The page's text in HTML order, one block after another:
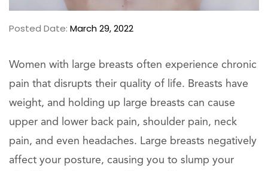
Posted Date: March 29, 2022
Women with large breasts often experience chronic
pain that disrupts their quality of life. Breasts have
weight, and holding up large breasts can cause
upper and lower back pain, shoulder pain, neck
pain, and even headaches. Large breasts negatively
affect your posture, causing you to slump your